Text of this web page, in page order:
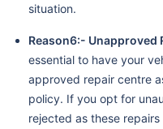
situation.
Reason6:- Unapproved
essential to have your
approved repair centre
policy. If you opt for
rejected as these